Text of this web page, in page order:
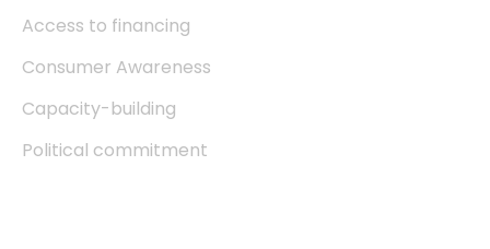
Access to financing
Consumer Awareness
Capacity-building
Political commitment